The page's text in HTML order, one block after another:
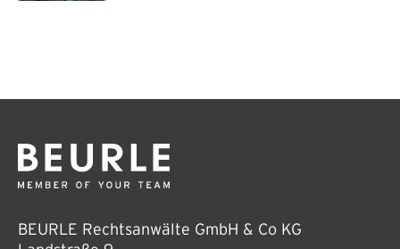
BEURLE Rechtsanwälte GmbH & Co KG